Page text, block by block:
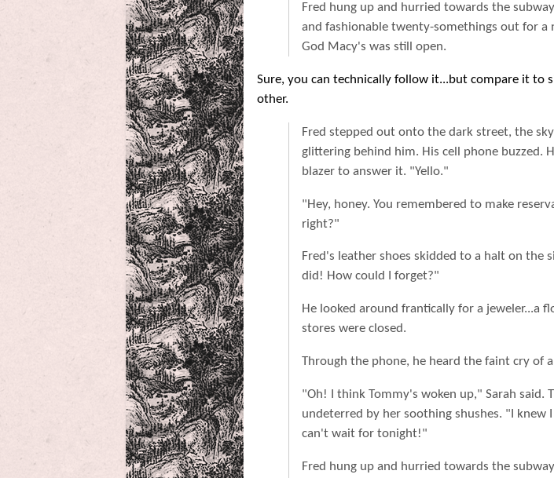
Fred hung up and hurried towards the
and fashionable twenty-somethings out for
God Macy's was still open.
Sure, you can technically follow it...but compare it to
other.
Fred stepped out onto the dark street, the
glittering behind him. His cell phone buzzed.
blazer to answer it. "Yello."
"Hey, honey. You remembered to make
right?"
Fred's leather shoes skidded to a halt on the
did! How could I forget?"
He looked around frantically for a jeweler...a
stores were closed.
Through the phone, he heard the faint cry of a
"Oh! I think Tommy's woken up," Sarah said.
undeterred by her soothing shushes. "I knew I
can't wait for tonight!"
Fred hung up and hurried towards the